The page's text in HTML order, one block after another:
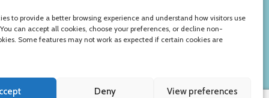
to provide a better browsing experience and understand how visitors use
can accept all cookies, choose your preferences, or decline non-
Some features may not work as expected if certain cookies are
Deny View preferences